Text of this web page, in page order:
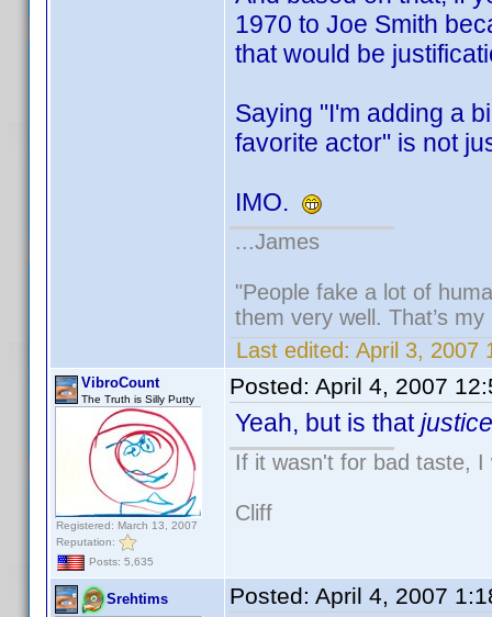
1970 to Joe Smith
that would be
Saying "I'm adding a
favorite actor" is not
IMO.
...James
"People fake a lot of
them very well. That’s
Last edited: April 3, 2007
VibroCount
The Truth is Silly Putty
Registered: March 13, 2007
Reputation:
Posts: 5,635
Posted: April 4, 2007
Yeah, but is thatjustice
If it wasn't for bad taste,
Cliff
Srehtims Posted: April 4, 2007